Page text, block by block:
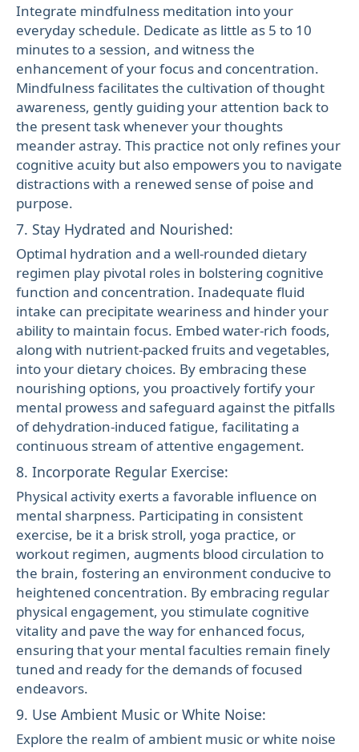
Integrate mindfulness meditation into your
everyday schedule. Dedicate as little as 5 to 10
minutes to a session, and witness the
enhancement of your focus and concentration.
Mindfulness facilitates the cultivation of thought
awareness, gently guiding your attention back to
the present task whenever your thoughts
meander astray. This practice not only refines your
cognitive acuity but also empowers you to navigate
distractions with a renewed sense of poise and
purpose.
7. Stay Hydrated and Nourished:
Optimal hydration and a well-rounded dietary
regimen play pivotal roles in bolstering cognitive
function and concentration. Inadequate fluid
intake can precipitate weariness and hinder your
ability to maintain focus. Embed water-rich foods,
along with nutrient-packed fruits and vegetables,
into your dietary choices. By embracing these
nourishing options, you proactively fortify your
mental prowess and safeguard against the pitfalls
of dehydration-induced fatigue, facilitating a
continuous stream of attentive engagement.
8. Incorporate Regular Exercise:
Physical activity exerts a favorable influence on
mental sharpness. Participating in consistent
exercise, be it a brisk stroll, yoga practice, or
workout regimen, augments blood circulation to
the brain, fostering an environment conducive to
heightened concentration. By embracing regular
physical engagement, you stimulate cognitive
vitality and pave the way for enhanced focus,
ensuring that your mental faculties remain finely
tuned and ready for the demands of focused
endeavors.
9. Use Ambient Music or White Noise:
Explore the realm of ambient music or white noise